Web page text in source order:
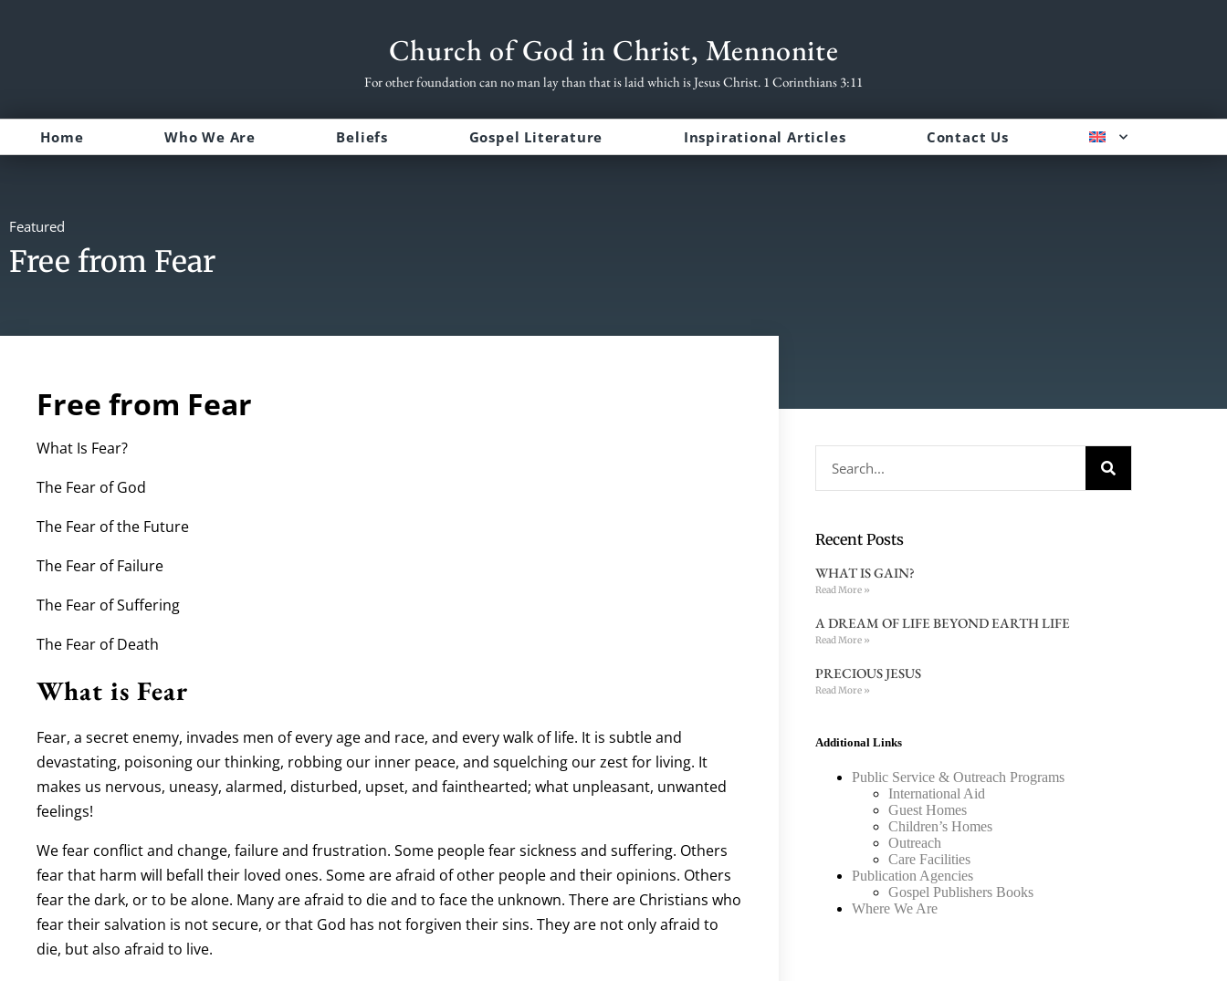
Church of God in Christ, Mennonite
For other foundation can no man lay than that is laid which is Jesus Christ. 1 Corinthians 3:11
Home Who We Are Beliefs Gospel Literature Inspirational Articles Contact Us
Featured
Free from Fear
Free from Fear
What Is Fear?
The Fear of God
The Fear of the Future
The Fear of Failure
The Fear of Suffering
The Fear of Death
What is Fear
Fear, a secret enemy, invades men of every age and race, and every walk of life. It is subtle and
devastating, poisoning our thinking, robbing our inner peace, and squelching our zest for living. It
makes us nervous, uneasy, alarmed, disturbed, upset, and fainthearted; what unpleasant, unwanted
feelings!
We fear conflict and change, failure and frustration. Some people fear sickness and suffering. Others
fear that harm will befall their loved ones. Some are afraid of other people and their opinions. Others
fear the dark, or to be alone. Many are afraid to die and to face the unknown. There are Christians who
fear their salvation is not secure, or that God has not forgiven their sins. They are not only afraid to
die, but also afraid to live.
Recent Posts
WHAT IS GAIN?
Read More »
A DREAM OF LIFE BEYOND EARTH LIFE
Read More »
PRECIOUS JESUS
Read More »
Additional Links
Public Service & Outreach Programs
International Aid
Guest Homes
Children’s Homes
Outreach
Care Facilities
Publication Agencies
Gospel Publishers Books
Where We Are